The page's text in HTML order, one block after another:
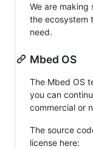
We are making
the ecosystem
need.
Mbed OS
The Mbed OS
you can
commercial or
The source
license here: